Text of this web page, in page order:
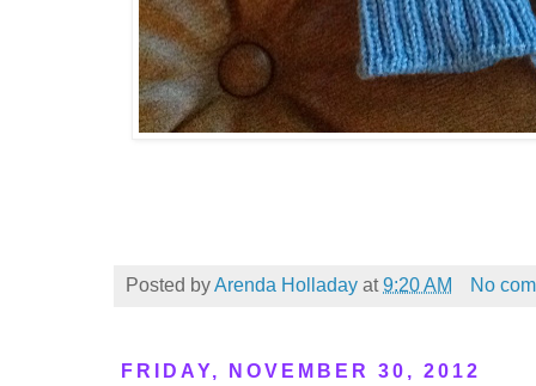
Posted byArenda Holladay at9:20 AM No
FRIDAY, NOVEMBER 30, 2012